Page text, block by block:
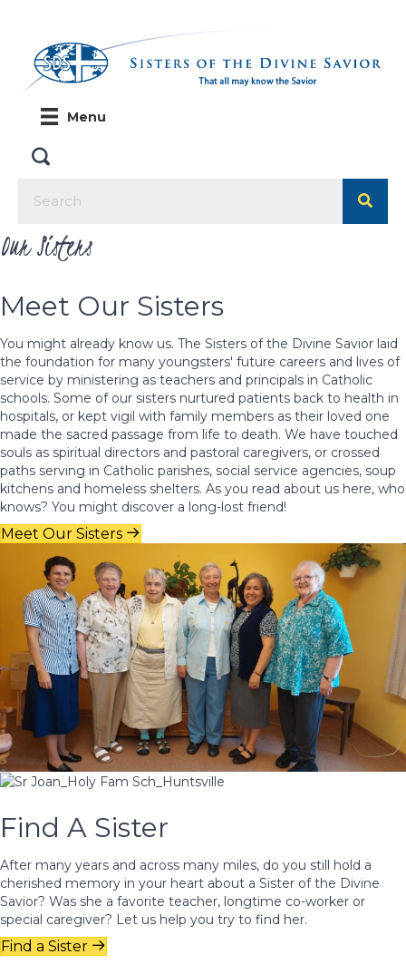
Menu
Our Sisters
Meet Our Sisters
You might already know us. The Sisters of the Divine Savior laid
the foundation for many youngsters' future careers and lives of
service by ministering as teachers and principals in Catholic
schools. Some of our sisters nurtured patients back to health in
hospitals, or kept vigil with family members as their loved one
made the sacred passage from life to death. We have touched
souls as spiritual directors and pastoral caregivers, or crossed
paths serving in Catholic parishes, social service agencies, soup
kitchens and homeless shelters. As you read about us here, who
knows? You might discover a long-lost friend!
Meet Our Sisters
Find A Sister
After many years and across many miles, do you still hold a
cherished memory in your heart about a Sister of the Divine
Savior? Was she a favorite teacher, longtime co-worker or
special caregiver? Let us help you try to find her.
Find a Sister